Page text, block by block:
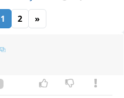
1 2 »